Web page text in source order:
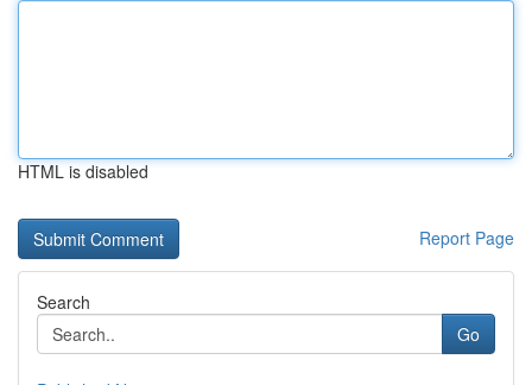
HTML is disabled
Report Page
Search
Go